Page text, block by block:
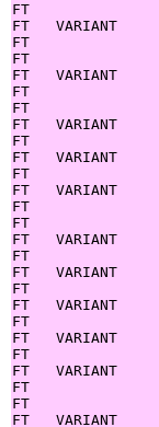
FT
FT   VARIANT
FT
FT
FT   VARIANT
FT
FT
FT   VARIANT
FT
FT   VARIANT
FT
FT   VARIANT
FT
FT
FT   VARIANT
FT
FT   VARIANT
FT
FT   VARIANT
FT
FT   VARIANT
FT
FT   VARIANT
FT
FT
FT   VARIANT